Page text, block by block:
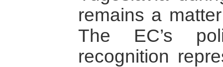
remains a
The EC’s
recognition